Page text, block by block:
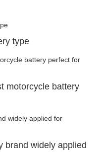
type
motorcycle battery
brand widely applied